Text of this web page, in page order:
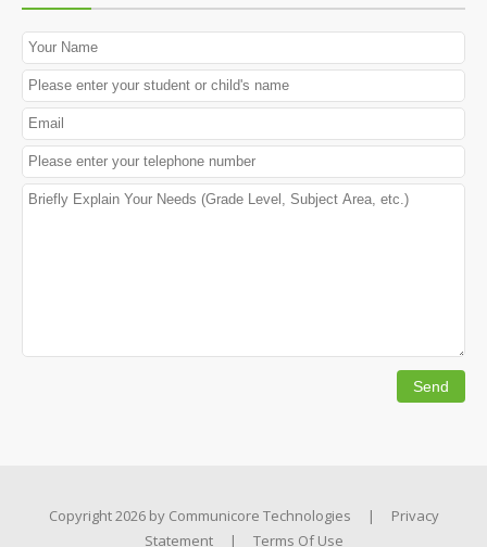
Copyright 2026 by Communicore Technologies |
Privacy
Statement
| Terms Of Use